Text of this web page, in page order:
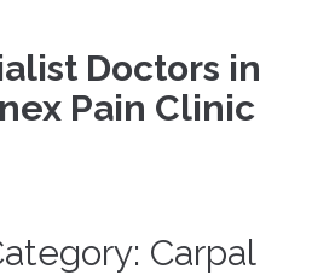
Doctors in
Pain Clinic
Carpal